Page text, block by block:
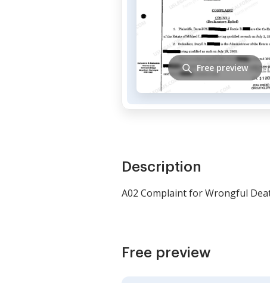
Free preview
Description
A02 Complaint for Wrongful
Free preview